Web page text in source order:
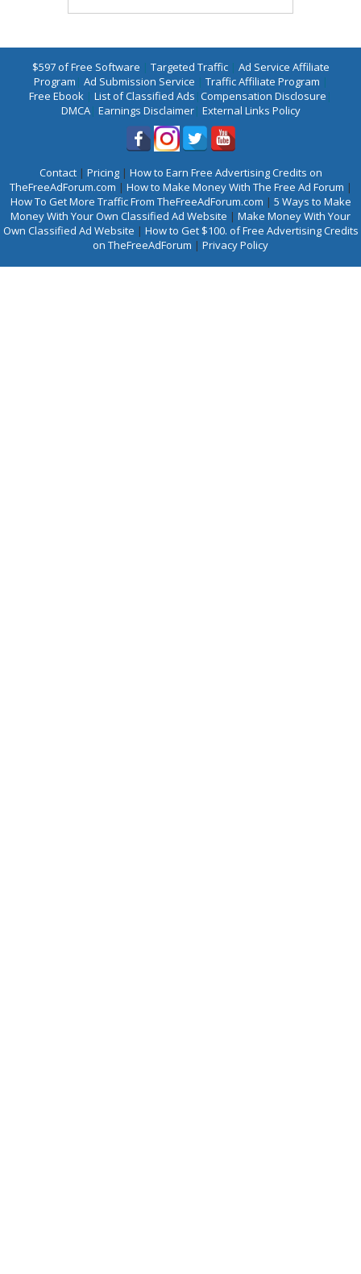
$597 of Free Software | Targeted Traffic| Ad Service Affiliate
Program | Ad Submission Service | Traffic Affiliate Program |
Free Ebook | List of Classified Ads |Compensation Disclosure |
DMCA| Earnings Disclaimer| External Links Policy
Contact| Pricing| How to Earn Free Advertising Credits on
TheFreeAdForum.com | How to Make Money With The Free Ad Forum |
How To Get More Traffic From TheFreeAdForum.com | 5 Ways to Make
Money With Your Own Classified Ad Website | Make Money With Your
Own Classified Ad Website | How to Get $100. of Free Advertising Credits
on TheFreeAdForum | Privacy Policy